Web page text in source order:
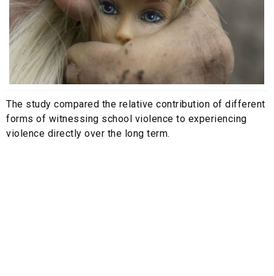
The study compared the relative contribution of different
forms of witnessing school violence to experiencing
violence directly over the long term.